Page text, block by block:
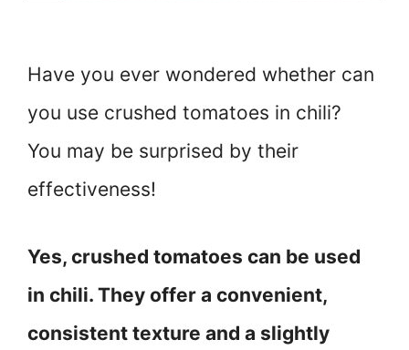
Have you ever wondered whether can
you use crushed tomatoes in chili?
You may be surprised by their
effectiveness!
Yes, crushed tomatoes can be used
in chili. They offer a convenient,
consistent texture and a slightly